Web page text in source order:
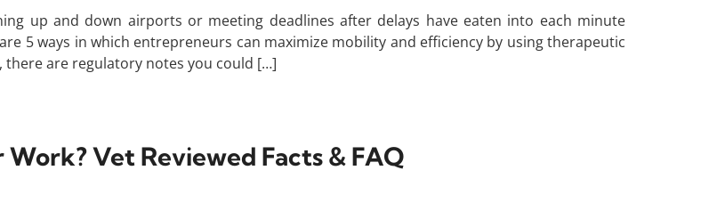
up and down airports or meeting deadlines after delays have eaten into each minute
5 ways in which entrepreneurs can maximize mobility and efficiency by using therapeutic
are regulatory notes you could […]
Vet Reviewed Facts & FAQ